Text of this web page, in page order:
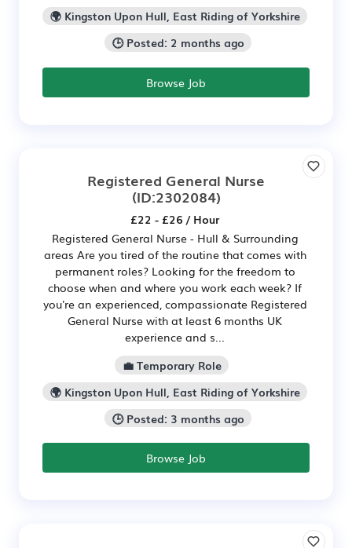
🌍 Kingston Upon Hull, East Riding of Yorkshire
🕒 Posted: 2 months ago
Browse Job
Registered General Nurse
(ID:2302084)
£22 - £26 / Hour
Registered General Nurse - Hull & Surrounding
areas Are you tired of the routine that comes with
permanent roles? Looking for the freedom to
choose when and where you work each week? If
you're an experienced, compassionate Registered
General Nurse with at least 6 months UK
experience and s...
💼 Temporary Role
🌍 Kingston Upon Hull, East Riding of Yorkshire
🕒 Posted: 3 months ago
Browse Job